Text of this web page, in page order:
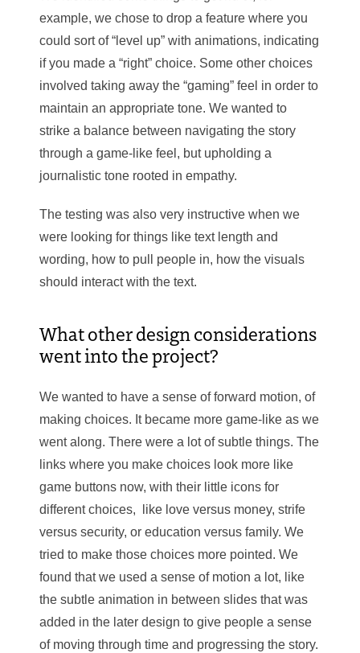
example, we chose to drop a feature where you
could sort of “level up” with animations, indicating
if you made a “right” choice. Some other choices
involved taking away the “gaming” feel in order to
maintain an appropriate tone. We wanted to
strike a balance between navigating the story
through a game-like feel, but upholding a
journalistic tone rooted in empathy.
The testing was also very instructive when we
were looking for things like text length and
wording, how to pull people in, how the visuals
should interact with the text.
What other design considerations
went into the project?
We wanted to have a sense of forward motion, of
making choices. It became more game-like as we
went along. There were a lot of subtle things. The
links where you make choices look more like
game buttons now, with their little icons for
different choices, like love versus money, strife
versus security, or education versus family. We
tried to make those choices more pointed. We
found that we used a sense of motion a lot, like
the subtle animation in between slides that was
added in the later design to give people a sense
of moving through time and progressing the story.